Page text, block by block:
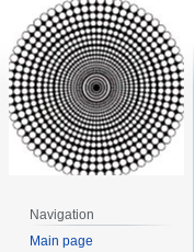
Navigation
Main page